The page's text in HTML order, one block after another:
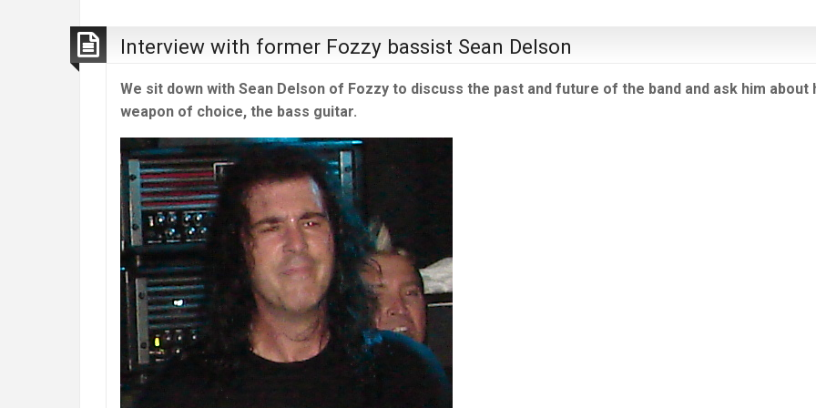
Interview with former Fozzy bassist Sean Delson
We sit down with Sean Delson of Fozzy to discuss the past and future of the band and ask him about
weapon of choice, the bass guitar.